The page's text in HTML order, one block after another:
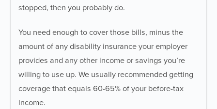
stopped, then you probably do.
You need enough to cover those bills, minus the
amount of any disability insurance your employer
provides and any other income or savings you’re
willing to use up. We usually recommended getting
coverage that equals 60-65% of your before-tax
income.